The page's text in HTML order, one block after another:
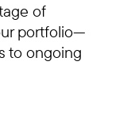
of
portfolio—
to ongoing